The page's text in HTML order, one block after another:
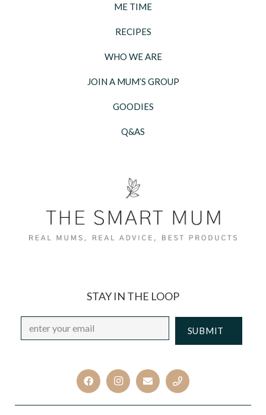
ME TIME
RECIPES
WHO WE ARE
JOIN A MUM’S GROUP
GOODIES
Q&AS
STAY IN THE LOOP
Email *